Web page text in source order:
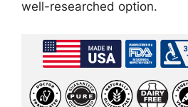
well-researched option.